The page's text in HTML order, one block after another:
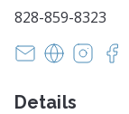
828-859-8323
https://
Details